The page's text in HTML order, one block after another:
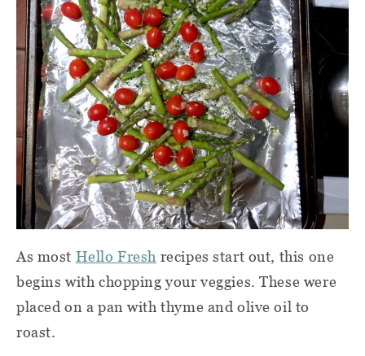
As most Hello Fresh recipes start out, this one
begins with chopping your veggies. These were
placed on a pan with thyme and olive oil to
roast.